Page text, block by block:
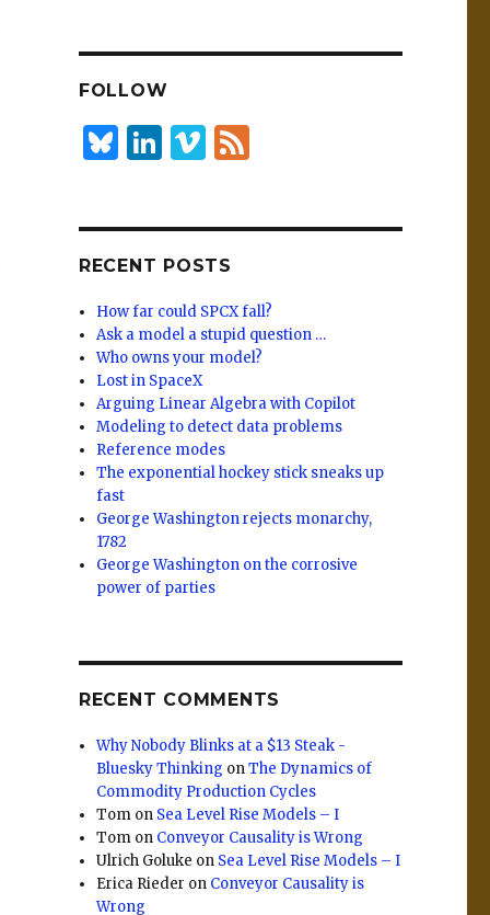
e
dI
n
k
y
FOLLOW
B
k
y
Li
e
dI
n
Vi
o
F
RECENT POSTS
How far could SPCX fall?
Ask a model a stupid question …
Who owns your model?
Lost in SpaceX
Arguing Linear Algebra with Copilot
Modeling to detect data problems
Reference modes
The exponential hockey stick sneaks up
fast
George Washington rejects monarchy,
1782
George Washington on the corrosive
power of parties
RECENT COMMENTS
Why Nobody Blinks at a $13 Steak -
Bluesky Thinking onThe Dynamics of
Commodity Production Cycles
Tom on Sea Level Rise Models – I
Tom on Conveyor Causality is Wrong
Ulrich Goluke on Sea Level Rise Models – I
Erica Rieder on Conveyor Causality is
Wrong